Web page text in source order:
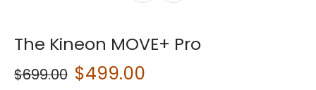
The Kineon MOVE+ Pro
$699.00 $499.00